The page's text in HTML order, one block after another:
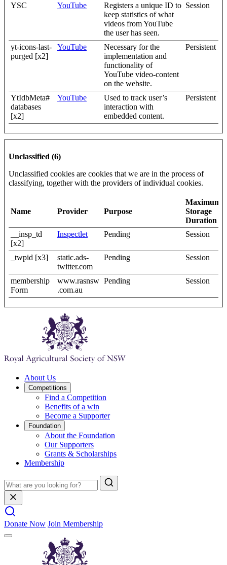
YSC YouTube
Registers a unique ID to
keep statistics of what
videos from YouTube
the user has seen.
Session
yt-icons-last-
purged [x2]
YouTube
Necessary for the
implementation and
functionality of
YouTube video-content
on the website.
Persistent
YtIdbMeta#
databases
[x2]
YouTube
Used to track user’s
interaction with
embedded content.
Persistent
Unclassified (6)
Unclassified cookies are cookies that we are in the process of
classifying, together with the providers of individual cookies.
Name Provider Purpose
Maximum
Storage
Duration
__insp_td
[x2]
Inspectlet Pending Session
_twpid [x3]
static.ads-
twitter.com
Pending Session
membership
Form
www.rasnsw
.com.au
Pending Session
About Us
Competitions
Find a Competition
Benefits of a win
Become a Supporter
Foundation
About the Foundation
Our Supporters
Grants & Scholarships
Membership
Donate Now Join Membership